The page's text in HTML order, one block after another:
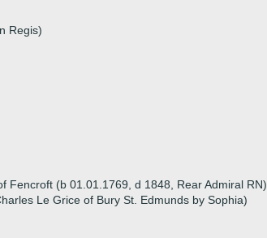
Regis)
Fencroft (b 01.01.1769, d 1848, Rear Admiral RN)
Le Grice of Bury St. Edmunds by Sophia)